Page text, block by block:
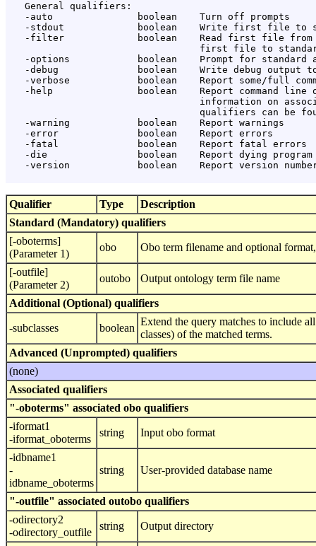
   General qualifiers:
   -auto               boolean    Turn off prompts
-stdout             boolean    Write first file to
-filter             boolean    Read first file
first file to
-options            boolean    Prompt for standard
-debug              boolean    Write debug output
-verbose            boolean    Report some/full
-help               boolean    Report command line
information on
qualifiers can be
   -warning            boolean    Report warnings
   -error              boolean    Report errors
   -fatal              boolean    Report fatal errors
-die                boolean    Report dying program
-version            boolean    Report version
Qualifier Type
Description
Standard (Mandatory) qualifiers
[-oboterms]
(Parameter 1)
obo Obo term filename and optional
[-outfile]
(Parameter 2)
outobo Output ontology term file name
Additional (Optional) qualifiers
-subclasses boolean
Extend the query matches to include
classes) of the matched terms.
Advanced (Unprompted) qualifiers
(none)
Associated qualifiers
"-oboterms" associated obo qualifiers
-iformat1
-iformat_oboterms
string Input obo format
-idbname1
-
idbname_oboterms
string User-provided database name
"-outfile" associated outobo qualifiers
-odirectory2
-odirectory_outfile
string Output directory